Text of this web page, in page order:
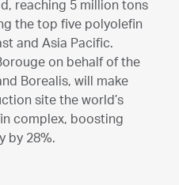
reaching 5 million tons
the top five polyolefin
and Asia Pacific.
on behalf of the
Borealis, will make
site the world’s
complex, boosting
by 28%.